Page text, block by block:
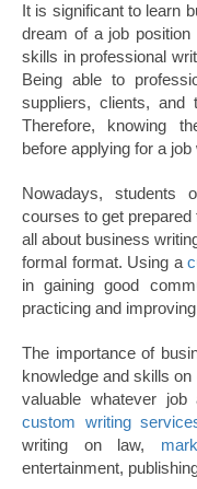
It is significant to learn
dream of a job
skills in professional
Being able to
suppliers, clients, and
Therefore, knowing
before applying for a
Nowadays, students
courses to get prepared
all about business
formal format. Using a
in gaining good
practicing and
The importance of
knowledge and skills
valuable whatever
custom writing
writing on law,
entertainment,